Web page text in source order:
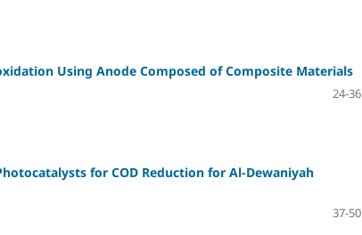
Using Anode Composed of Composite Materials
24-36
for COD Reduction for Al-Dewaniyah
37-50